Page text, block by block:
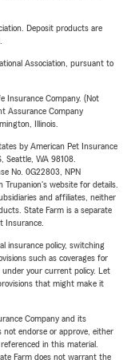
Deposit products are
Association, pursuant to
Insurance Company. (Not
Assurance Company
Illinois.
by American Pet Insurance
Seattle, WA 98108.
No. 0G22803, NPN
Trupanion's website for details.
and affiliates, neither
State Farm is a separate
Insurance.
insurance policy, switching
such as coverages for
your current policy. Let
that might make it
Company and its
not endorse or approve, either
in this material.
Farm does not warrant the